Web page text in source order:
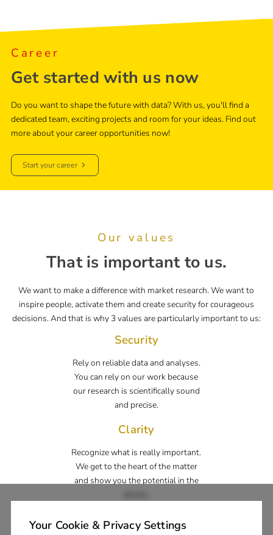
Career
Get started with us now
Do you want to shape the future with data? With us, you'll find a
dedicated team, exciting projects and room for your ideas. Find out
more about your career opportunities now!
Start your career
Our values
That is important to us.
We want to make a difference with market research. We want to
inspire people, activate them and create security for courageous
decisions. And that is why 3 values are particularly important to us:
Security
Rely on reliable data and analyses.
You can rely on our work because
our research is scientifically sound
and precise.
Clarity
Recognize what is really important.
We get to the heart of the matter
and show you the potential in the
Inspiration
Your Cookie & Privacy Settings